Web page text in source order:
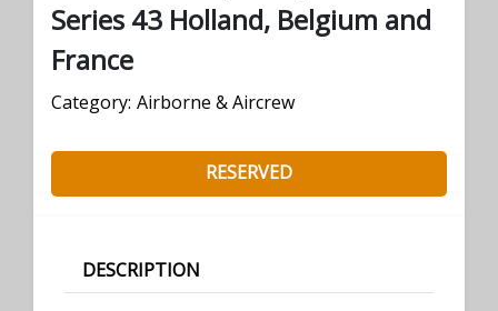
Series 43 Holland, Belgium and
France
Category: Airborne & Aircrew
RESERVED
DESCRIPTION